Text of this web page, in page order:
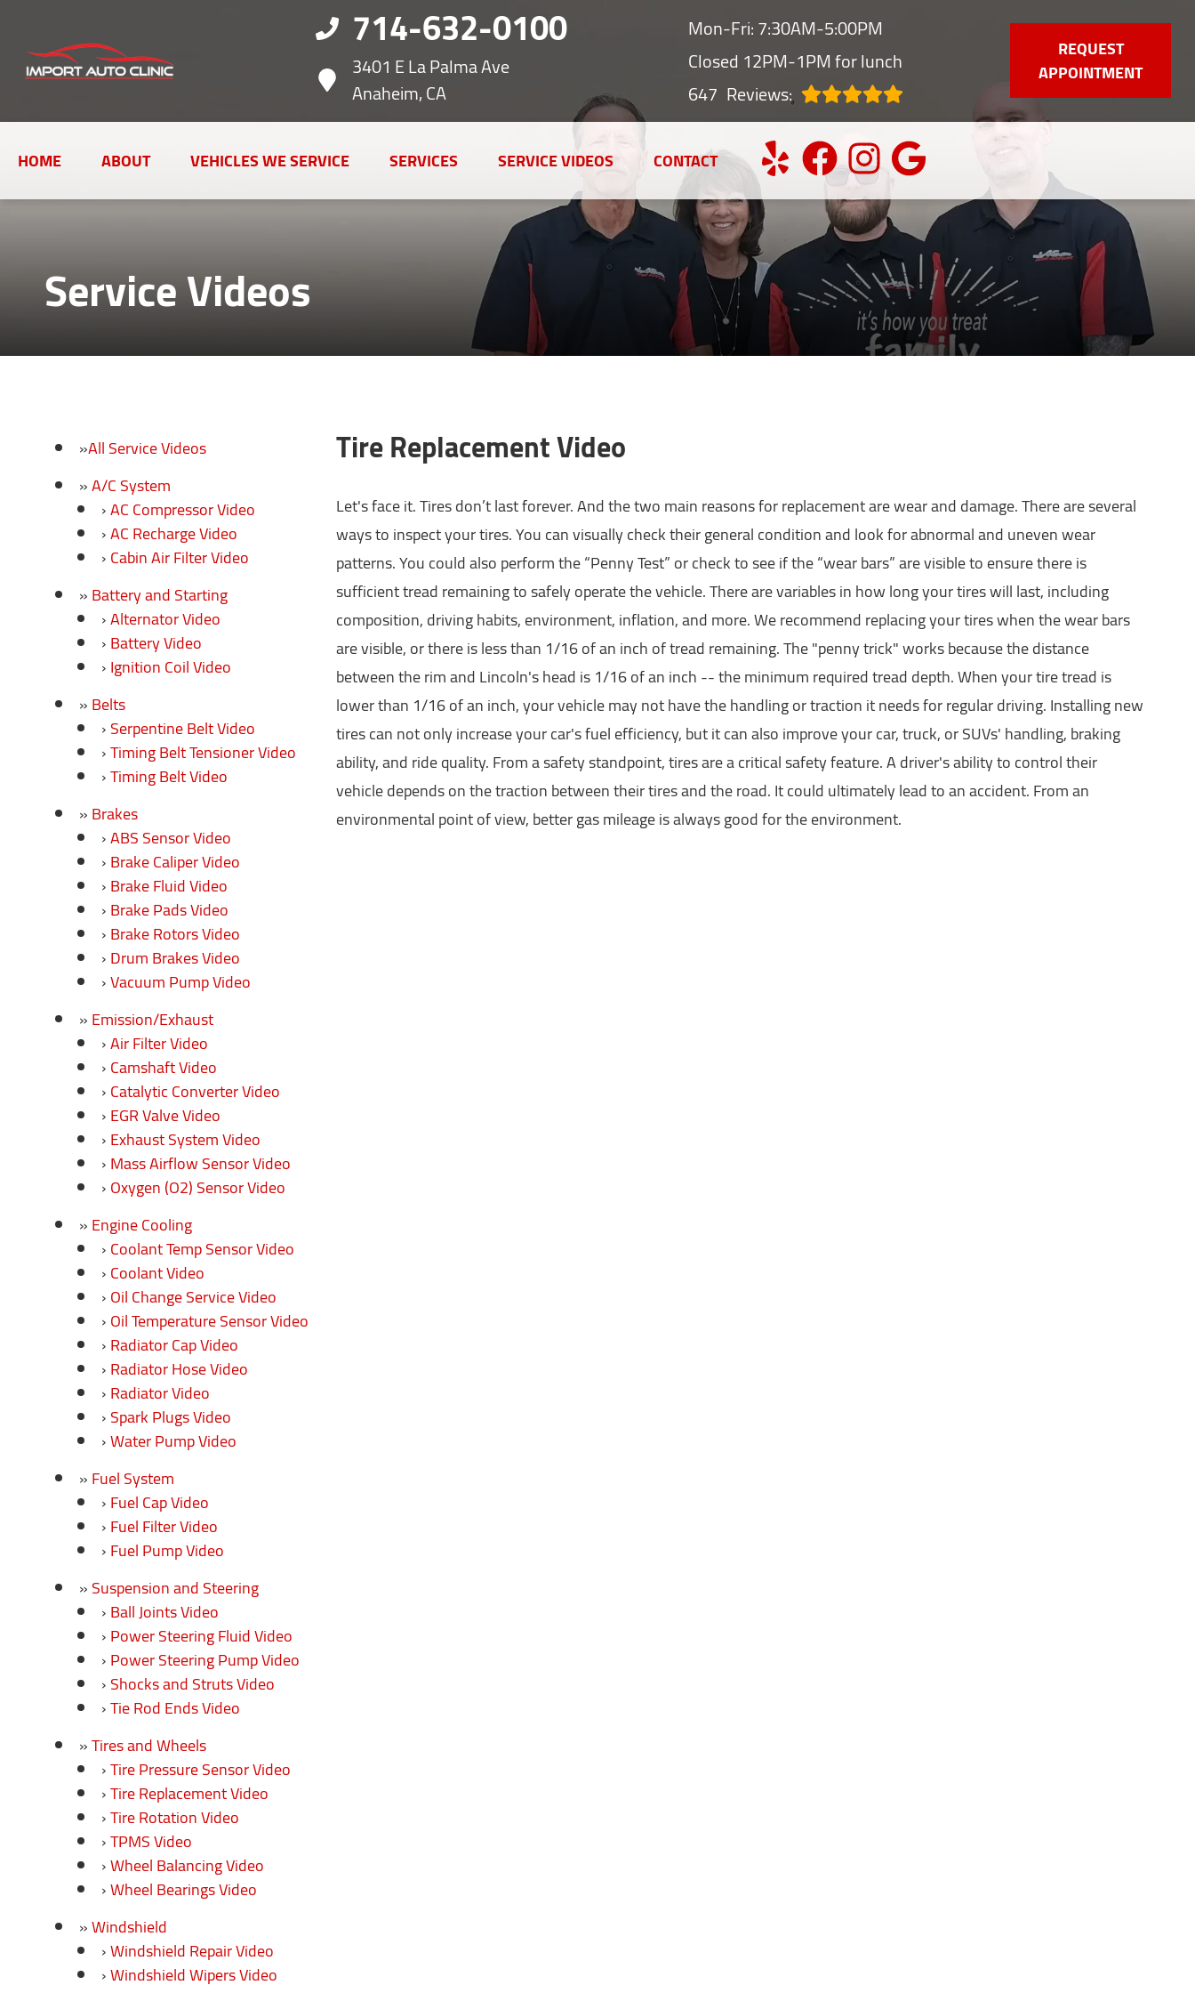
714-632-0100
3401 E La Palma Ave
Anaheim, CA
Mon-Fri: 7:30AM-5:00PM
Closed 12PM-1PM for lunch
647 Reviews:
REQUEST
APPOINTMENT
HOME ABOUT VEHICLES WE SERVICE SERVICES SERVICE VIDEOS CONTACT
Service Videos
All Service Videos
A/C System
AC Compressor Video
AC Recharge Video
Cabin Air Filter Video
Battery and Starting
Alternator Video
Battery Video
Ignition Coil Video
Belts
Serpentine Belt Video
Timing Belt Tensioner Video
Timing Belt Video
Brakes
ABS Sensor Video
Brake Caliper Video
Brake Fluid Video
Brake Pads Video
Brake Rotors Video
Drum Brakes Video
Vacuum Pump Video
Emission/Exhaust
Air Filter Video
Camshaft Video
Catalytic Converter Video
EGR Valve Video
Exhaust System Video
Mass Airflow Sensor Video
Oxygen (O2) Sensor Video
Engine Cooling
Coolant Temp Sensor Video
Coolant Video
Oil Change Service Video
Oil Temperature Sensor Video
Radiator Cap Video
Radiator Hose Video
Radiator Video
Spark Plugs Video
Water Pump Video
Fuel System
Fuel Cap Video
Fuel Filter Video
Fuel Pump Video
Suspension and Steering
Ball Joints Video
Power Steering Fluid Video
Power Steering Pump Video
Shocks and Struts Video
Tie Rod Ends Video
Tires and Wheels
Tire Pressure Sensor Video
Tire Replacement Video
Tire Rotation Video
TPMS Video
Wheel Balancing Video
Wheel Bearings Video
Windshield
Windshield Repair Video
Windshield Wipers Video
Tire Replacement Video
Let's face it. Tires don’t last forever. And the two main reasons for replacement are wear and damage. There are several
ways to inspect your tires. You can visually check their general condition and look for abnormal and uneven wear
patterns. You could also perform the “Penny Test” or check to see if the “wear bars” are visible to ensure there is
sufficient tread remaining to safely operate the vehicle. There are variables in how long your tires will last, including
composition, driving habits, environment, inflation, and more. We recommend replacing your tires when the wear bars
are visible, or there is less than 1/16 of an inch of tread remaining. The "penny trick" works because the distance
between the rim and Lincoln's head is 1/16 of an inch -- the minimum required tread depth. When your tire tread is
lower than 1/16 of an inch, your vehicle may not have the handling or traction it needs for regular driving. Installing new
tires can not only increase your car's fuel efficiency, but it can also improve your car, truck, or SUVs' handling, braking
ability, and ride quality. From a safety standpoint, tires are a critical safety feature. A driver's ability to control their
vehicle depends on the traction between their tires and the road. It could ultimately lead to an accident. From an
environmental point of view, better gas mileage is always good for the environment.